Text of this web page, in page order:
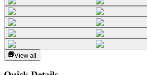
View all